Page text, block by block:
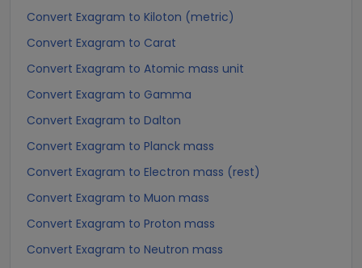
Convert Exagram to Kiloton (metric)
Convert Exagram to Carat
Convert Exagram to Atomic mass unit
Convert Exagram to Gamma
Convert Exagram to Dalton
Convert Exagram to Planck mass
Convert Exagram to Electron mass (rest)
Convert Exagram to Muon mass
Convert Exagram to Proton mass
Convert Exagram to Neutron mass